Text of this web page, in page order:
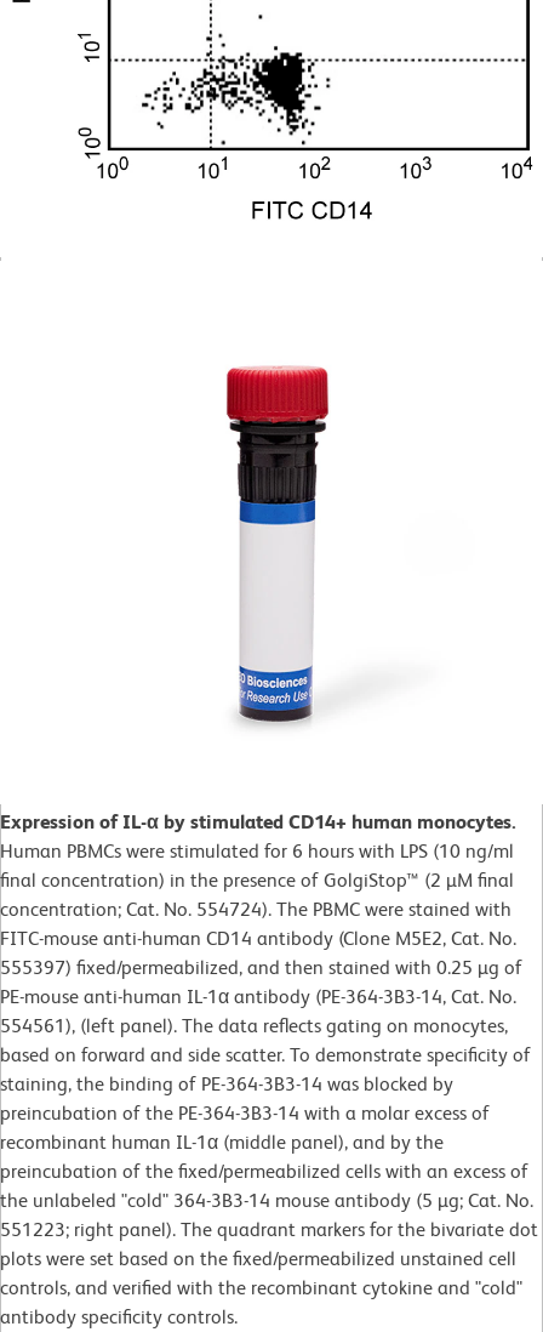
Expression of IL-α by stimulated CD14+ human monocytes.
Human PBMCs were stimulated for 6 hours with LPS (10 ng/ml
final concentration) in the presence of GolgiStop™ (2 µM final
concentration; Cat. No. 554724). The PBMC were stained with
FITC-mouse anti-human CD14 antibody (Clone M5E2, Cat. No.
555397) fixed/permeabilized, and then stained with 0.25 µg of
PE-mouse anti-human IL-1α antibody (PE-364-3B3-14, Cat. No.
554561), (left panel). The data reflects gating on monocytes,
based on forward and side scatter. To demonstrate specificity of
staining, the binding of PE-364-3B3-14 was blocked by
preincubation of the PE-364-3B3-14 with a molar excess of
recombinant human IL-1α (middle panel), and by the
preincubation of the fixed/permeabilized cells with an excess of
the unlabeled "cold" 364-3B3-14 mouse antibody (5 µg; Cat. No.
551223; right panel). The quadrant markers for the bivariate dot
plots were set based on the fixed/permeabilized unstained cell
controls, and verified with the recombinant cytokine and "cold"
antibody specificity controls.